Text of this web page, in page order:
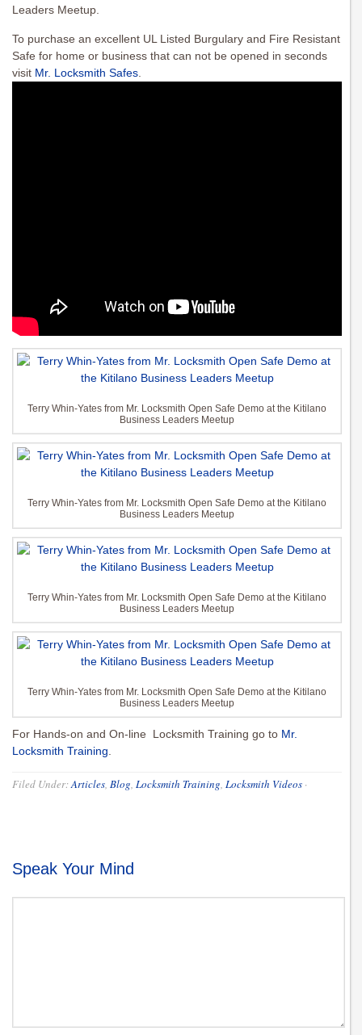
Leaders Meetup.
To purchase an excellent UL Listed Burgulary and Fire Resistant
Safe for home or business that can not be opened in seconds
visit Mr. Locksmith Safes
Terry Whin-Yates from Mr. Locksmith Open Safe Demo at the Kitilano
Business Leaders Meetup
Terry Whin-Yates from Mr. Locksmith Open Safe Demo at the Kitilano
Business Leaders Meetup
Terry Whin-Yates from Mr. Locksmith Open Safe Demo at the Kitilano
Business Leaders Meetup
Terry Whin-Yates from Mr. Locksmith Open Safe Demo at the Kitilano
Business Leaders Meetup
For Hands-on and On-line Locksmith Training go to Mr.
Locksmith Training
Filed Under:Articles, Blog, Locksmith Training, Locksmith Videos ·
Speak Your Mind